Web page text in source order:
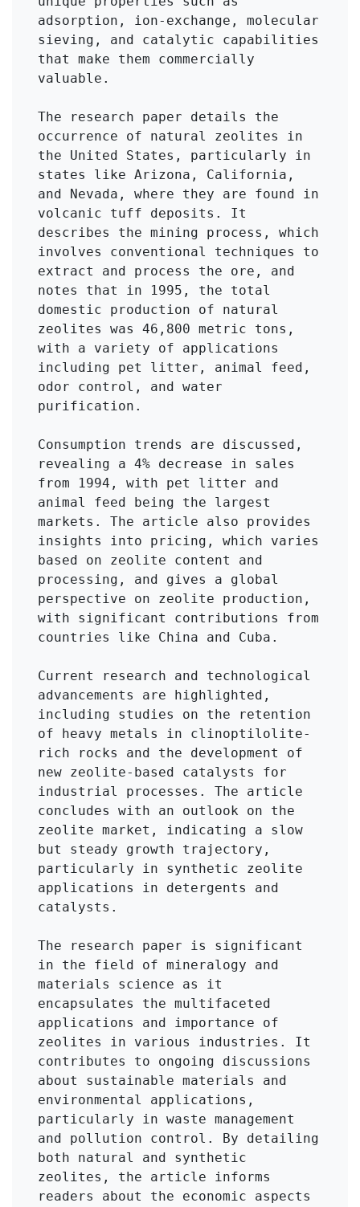
adsorption, ion-exchange, molecular
sieving, and catalytic capabilities
that make them commercially
valuable.
The research paper details the
occurrence of natural zeolites in
the United States, particularly in
states like Arizona, California,
and Nevada, where they are found in
volcanic tuff deposits. It
describes the mining process, which
involves conventional techniques to
extract and process the ore, and
notes that in 1995, the total
domestic production of natural
zeolites was 46,800 metric tons,
with a variety of applications
including pet litter, animal feed,
odor control, and water
purification.
Consumption trends are discussed,
revealing a 4% decrease in sales
from 1994, with pet litter and
animal feed being the largest
markets. The article also provides
insights into pricing, which varies
based on zeolite content and
processing, and gives a global
perspective on zeolite production,
with significant contributions from
countries like China and Cuba.
Current research and technological
advancements are highlighted,
including studies on the retention
of heavy metals in clinoptilolite-
rich rocks and the development of
new zeolite-based catalysts for
industrial processes. The article
concludes with an outlook on the
zeolite market, indicating a slow
but steady growth trajectory,
particularly in synthetic zeolite
applications in detergents and
catalysts.
The research paper is significant
in the field of mineralogy and
materials science as it
encapsulates the multifaceted
applications and importance of
zeolites in various industries. It
contributes to ongoing discussions
about sustainable materials and
environmental applications,
particularly in waste management
and pollution control. By detailing
both natural and synthetic
zeolites, the article informs
readers about the economic aspects